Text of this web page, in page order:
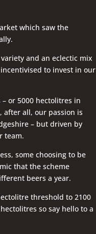
which saw the
and an eclectic mix
to invest in our
or 5000 hectolitres in
after all, our passion is
– but driven by
team.
some choosing to be
that the scheme
beers a year.
threshold to 2100
so say hello to a